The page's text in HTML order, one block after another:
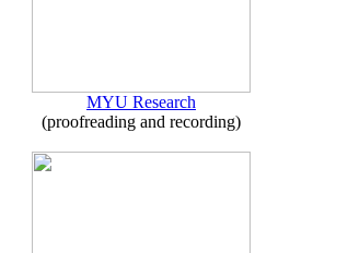
MYU Research
(proofreading and recording)